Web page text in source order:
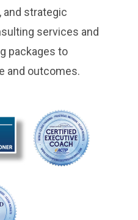
and strategic
services and
packages to
and outcomes.